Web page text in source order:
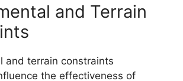
and Terrain
and terrain constraints
the effectiveness of